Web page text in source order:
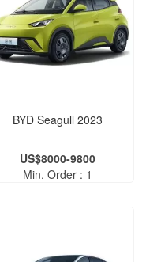
BYD Seagull 2023
US$8000-9800
Min. Order : 1